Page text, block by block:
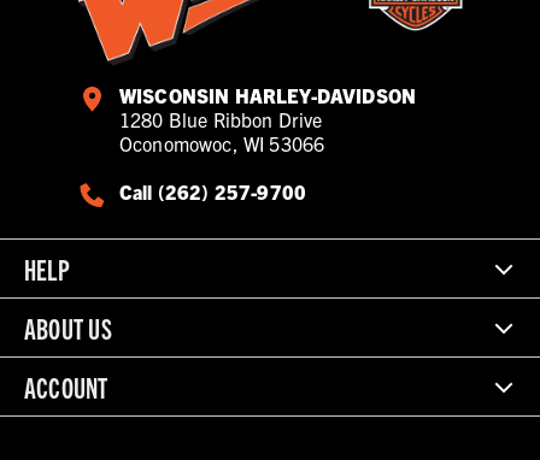
WISCONSIN HARLEY-DAVIDSON
1280 Blue Ribbon Drive
Oconomowoc, WI 53066
Call (262) 257-9700
HELP
ABOUT US
ACCOUNT